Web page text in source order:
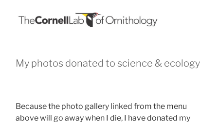
My photos donated to science & ecology
Because the photo gallery linked from the menu
above will go away when I die, I have donated my